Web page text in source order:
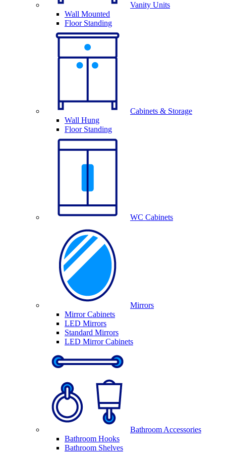
Vanity Units
Wall Mounted
Floor Standing
Cabinets & Storage
Wall Hung
Floor Standing
WC Cabinets
Mirrors
Mirror Cabinets
LED Mirrors
Standard Mirrors
LED Mirror Cabinets
Bathroom Accessories
Bathroom Hooks
Bathroom Shelves